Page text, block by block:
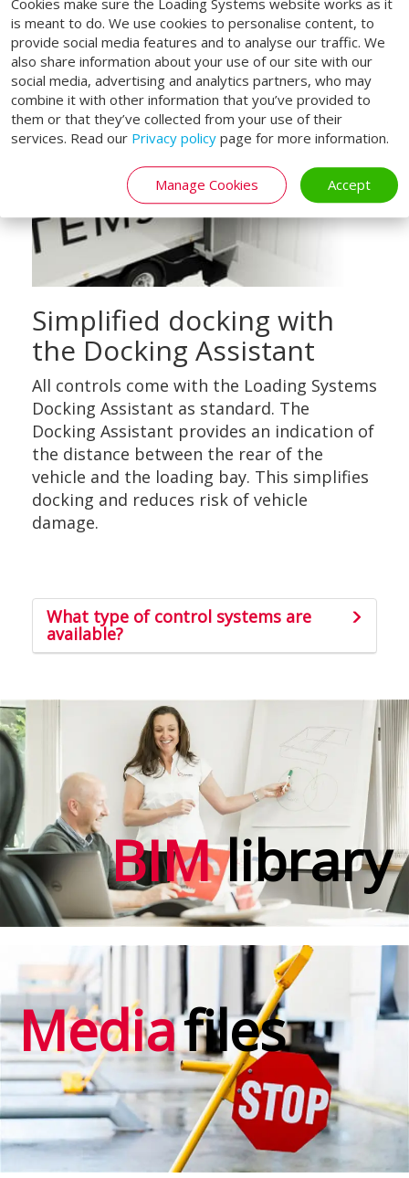
Cookies make sure the Loading Systems website works as it
is meant to do. We use cookies to personalise content, to
provide social media features and to analyse our traffic. We
also share information about your use of our site with our
social media, advertising and analytics partners, who may
combine it with other information that you’ve provided to
them or that they’ve collected from your use of their
services. Read our Privacy policy page for more information.
Manage Cookies Accept
Simplified docking with
the Docking Assistant
All controls come with the Loading Systems
Docking Assistant as standard. The
Docking Assistant provides an indication of
the distance between the rear of the
vehicle and the loading bay. This simplifies
docking and reduces risk of vehicle
damage.
What type of control systems are
available?
BIMlibrary
Mediafiles